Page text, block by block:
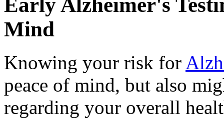
Mind
Knowing your risk for
peace of mind, but also
regarding your overall